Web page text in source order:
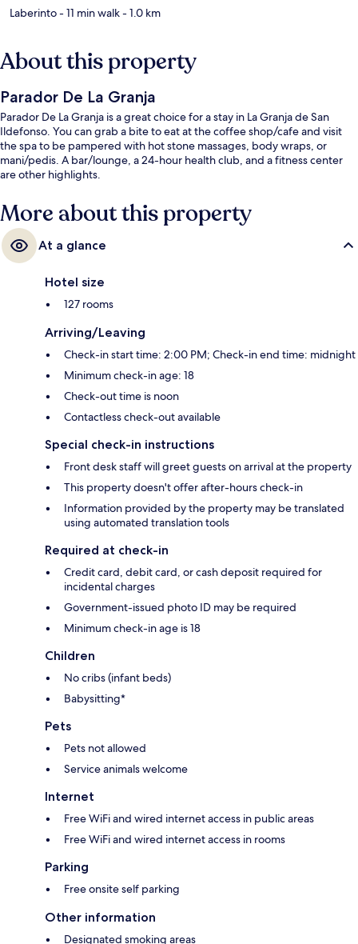
Laberinto- 11 min walk- 1.0 km
About this property
Parador De La Granja
Parador De La Granja is a great choice for a stay in La Granja de San
Ildefonso. You can grab a bite to eat at the coffee shop/cafe and visit
the spa to be pampered with hot stone massages, body wraps, or
mani/pedis. A bar/lounge, a 24-hour health club, and a fitness center
are other highlights.
More about this property
At a glance
Hotel size
127 rooms
Arriving/Leaving
Check-in start time: 2:00 PM; Check-in end time: midnight
Minimum check-in age: 18
Check-out time is noon
Contactless check-out available
Special check-in instructions
Front desk staff will greet guests on arrival at the property
This property doesn't offer after-hours check-in
Information provided by the property may be translated
using automated translation tools
Required at check-in
Credit card, debit card, or cash deposit required for
incidental charges
Government-issued photo ID may be required
Minimum check-in age is 18
Children
No cribs (infant beds)
Babysitting*
Pets
Pets not allowed
Service animals welcome
Internet
Free WiFi and wired internet access in public areas
Free WiFi and wired internet access in rooms
Parking
Free onsite self parking
Other information
Designated smoking areas